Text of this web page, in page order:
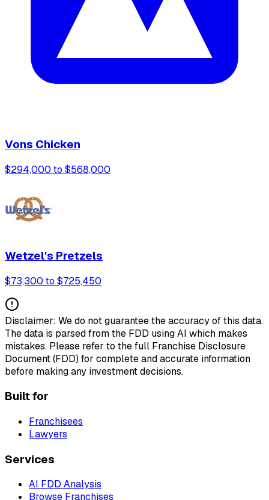
Vons Chicken
$294,000 to $568,000
Wetzel's Pretzels
$73,300 to $725,450
Disclaimer: We do not guarantee the accuracy of this data.
The data is parsed from the FDD using AI which makes
mistakes. Please refer to the full Franchise Disclosure
Document (FDD) for complete and accurate information
before making any investment decisions.
Built for
Franchisees
Lawyers
Services
AI FDD Analysis
Browse Franchises